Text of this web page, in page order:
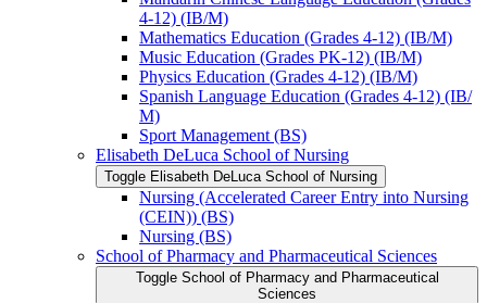
4-​12) (IB/​M)
Mathematics Education (Grades 4-​12) (IB/​M)
Music Education (Grades PK-​12) (IB/​M)
Physics Education (Grades 4-​12) (IB/​M)
Spanish Language Education (Grades 4-​12) (IB/​
M)
Sport Management (BS)
Elisabeth DeLuca School of Nursing
Toggle Elisabeth DeLuca School of Nursing
Nursing (Accelerated Career Entry into Nursing
(CEIN)) (BS)
Nursing (BS)
School of Pharmacy and Pharmaceutical Sciences
Toggle School of Pharmacy and Pharmaceutical
Sciences